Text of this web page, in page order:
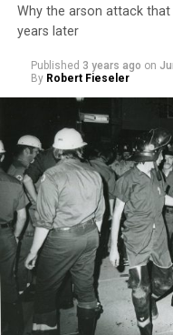
Why the arson attack
years later
Published 3 years ago on
By Robert Fieseler